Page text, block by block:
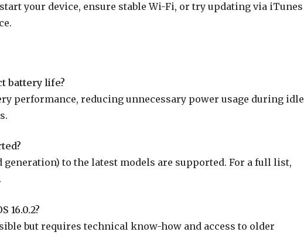
your device, ensure stable Wi-Fi, or try updating via iTunes
battery life?
performance, reducing unnecessary power usage during idle
generation) to the latest models are supported. For a full list,
16.0.2?
but requires technical know-how and access to older